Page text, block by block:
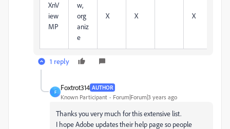
XnV
iew
MP
w,
org
aniz
e
X X X
1 reply
F
Foxtrot314 AUTHOR
Known Participant Forum|Forum|3 years ago
Thanks you very much for this extensive list.
I hope Adobe updates their help page so people